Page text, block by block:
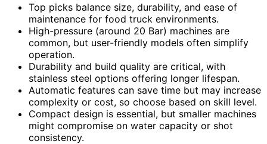
Top picks balance size, durability, and ease of
maintenance for food truck environments.
High-pressure (around 20 Bar) machines are
common, but user-friendly models often simplify
operation.
Durability and build quality are critical, with
stainless steel options offering longer lifespan.
Automatic features can save time but may increase
complexity or cost, so choose based on skill level.
Compact design is essential, but smaller machines
might compromise on water capacity or shot
consistency.